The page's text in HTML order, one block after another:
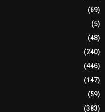
(69)
(5)
(48)
(240)
(446)
(147)
(59)
(383)